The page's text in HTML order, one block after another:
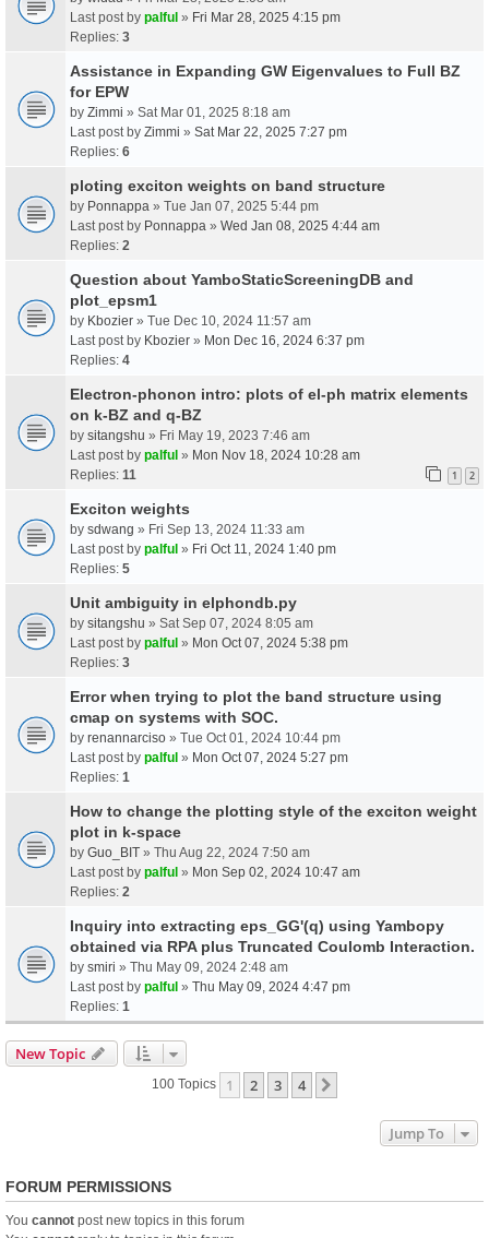
Last post by palful » Fri Mar 28, 2025 4:15 pm
Replies: 3
Assistance in Expanding GW Eigenvalues to Full BZ
for EPW
by Zimmi » Sat Mar 01, 2025 8:18 am
Last post by Zimmi » Sat Mar 22, 2025 7:27 pm
Replies: 6
ploting exciton weights on band structure
by Ponnappa » Tue Jan 07, 2025 5:44 pm
Last post by Ponnappa » Wed Jan 08, 2025 4:44 am
Replies: 2
Question about YamboStaticScreeningDB and
plot_epsm1
by Kbozier » Tue Dec 10, 2024 11:57 am
Last post by Kbozier » Mon Dec 16, 2024 6:37 pm
Replies: 4
Electron-phonon intro: plots of el-ph matrix elements
on k-BZ and q-BZ
by sitangshu » Fri May 19, 2023 7:46 am
Last post by palful » Mon Nov 18, 2024 10:28 am
Replies: 11 1 2
Exciton weights
by sdwang » Fri Sep 13, 2024 11:33 am
Last post by palful » Fri Oct 11, 2024 1:40 pm
Replies: 5
Unit ambiguity in elphondb.py
by sitangshu » Sat Sep 07, 2024 8:05 am
Last post by palful » Mon Oct 07, 2024 5:38 pm
Replies: 3
Error when trying to plot the band structure using
cmap on systems with SOC.
by renannarciso » Tue Oct 01, 2024 10:44 pm
Last post by palful » Mon Oct 07, 2024 5:27 pm
Replies: 1
How to change the plotting style of the exciton weight
plot in k-space
by Guo_BIT » Thu Aug 22, 2024 7:50 am
Last post by palful » Mon Sep 02, 2024 10:47 am
Replies: 2
Inquiry into extracting eps_GG'(q) using Yambopy
obtained via RPA plus Truncated Coulomb Interaction.
by smiri » Thu May 09, 2024 2:48 am
Last post by palful » Thu May 09, 2024 4:47 pm
Replies: 1
New Topic
100 Topics 1 2 3 4
Jump To
FORUM PERMISSIONS
You cannot post new topics in this forum